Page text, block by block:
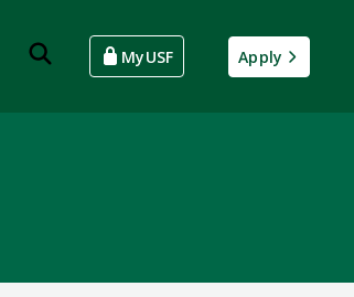
MyUSF Apply